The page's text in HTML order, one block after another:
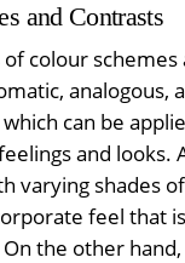
and Contrasts
of colour schemes
analogous,
can be
and looks.
varying shades
feel that
the other